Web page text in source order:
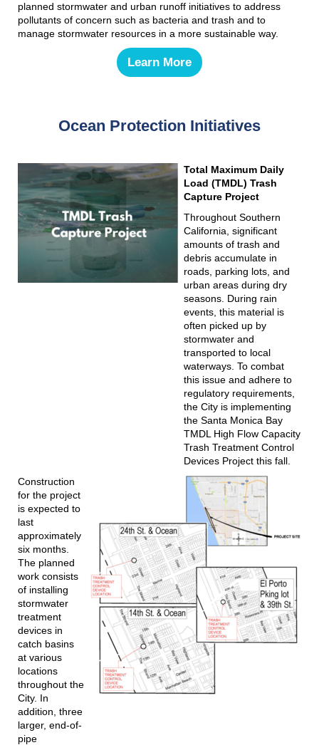
planned stormwater and urban runoff initiatives to address
pollutants of concern such as bacteria and trash and to
manage stormwater resources in a more sustainable way.
Learn More
Ocean Protection Initiatives
Total Maximum Daily
Load (TMDL) Trash
Capture Project
Throughout Southern
California, significant
amounts of trash and
debris accumulate in
roads, parking lots, and
urban areas during dry
seasons. During rain
events, this material is
often picked up by
stormwater and
transported to local
waterways. To combat
this issue and adhere to
regulatory requirements,
the City is implementing
the Santa Monica Bay
TMDL High Flow Capacity
Trash Treatment Control
Devices Project this fall.
Construction
for the project
is expected to
last
approximately
six months.
The planned
work consists
of installing
stormwater
treatment
devices in
catch basins
at various
locations
throughout the
City. In
addition, three
larger, end-of-
pipe